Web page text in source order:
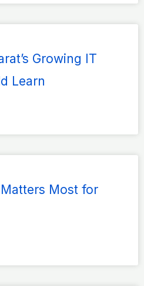
Growing IT
Learn
Most for